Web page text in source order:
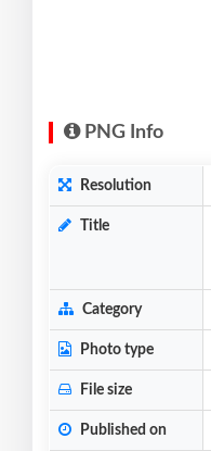
PNG Info
Resolution
Title
Category
Photo type
File size
Published on